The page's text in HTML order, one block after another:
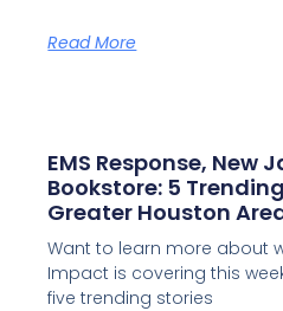
Read More
EMS Response, New
Bookstore: 5
Greater Houston
Want to learn more about
Impact is covering this
five trending stories